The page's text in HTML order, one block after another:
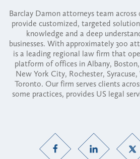
Barclay Damon attorneys team
provide customized, targeted
knowledge and a deep
businesses. With approximately 300
is a leading regional law firm that
platform of offices in Albany,
New York City, Rochester,
Toronto. Our firm serves clients
some practices, provides US legal